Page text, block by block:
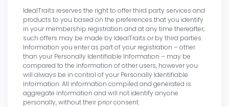
IdealTraits reserves the right to offer third party services and
products to you based on the preferences that you identify
in your membership registration and at any time thereafter;
such offers may be made by IdealTraits or by third parties.
Information you enter as part of your registration – other
than your Personally Identifiable Information – may be
compared to the information of other users, however you
will always be in control of your Personally Identifiable
Information. All information compiled and generated is
aggregate information and will not identify anyone
personally, without their prior consent.